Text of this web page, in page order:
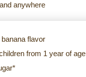
anywhere
flavor
from 1 year of age